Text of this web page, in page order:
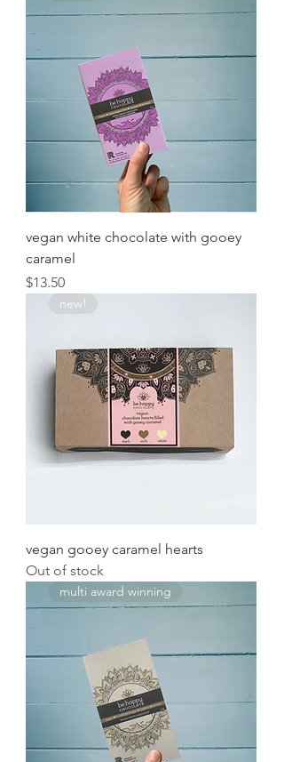
vegan white chocolate with gooey
caramel
Price
$13.50
new!
vegan gooey caramel hearts
Out of stock
multi award winning